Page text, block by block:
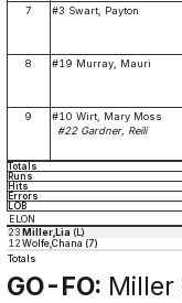
7 #3 Swart, Payton
8 #19 Murray, Mauri
9
#10 Wirt, Mary Moss
#22 Gardner, Reili
Totals
Runs
Hits
Errors
LOB
ELON
23 Miller,Lia (L)
12Wolfe,Chana (7)
Totals
GO-FO: